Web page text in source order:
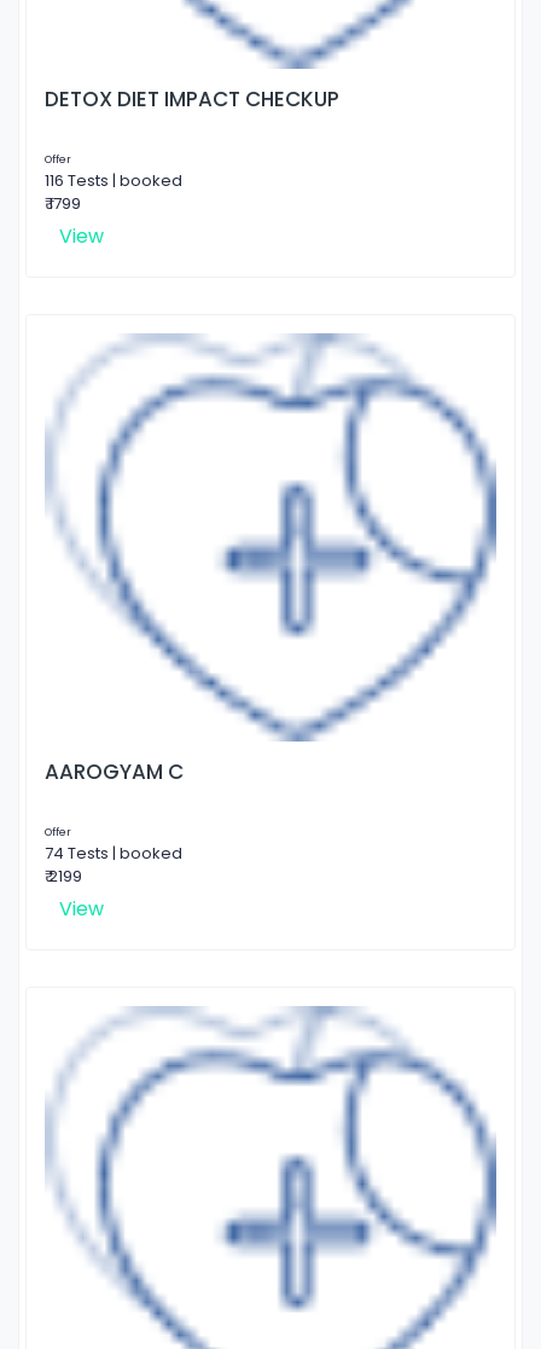
DETOX DIET IMPACT CHECKUP
Offer
116 Tests | booked
₹ 1799
View
AAROGYAM C
Offer
74 Tests | booked
₹ 2199
View